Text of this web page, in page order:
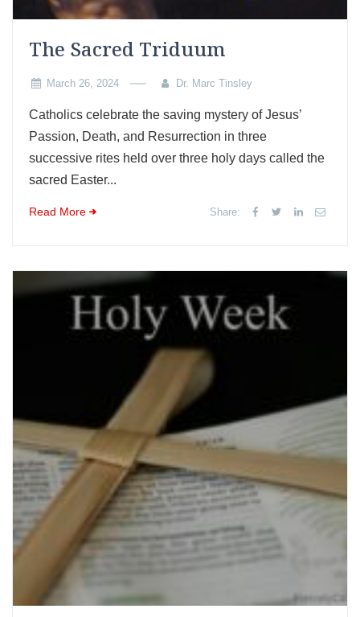
The Sacred Triduum
March 26, 2024 Dr. Marc Tinsley
Catholics celebrate the saving mystery of Jesus’
Passion, Death, and Resurrection in three
successive rites held over three holy days called the
sacred Easter...
Read More Share: